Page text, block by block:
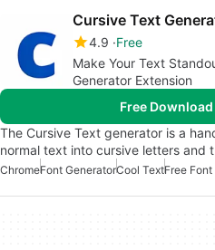
Cursive Text
4.9 Free
Make Your Text
Generator Extension
Free
The Cursive Text generator is a
normal text into cursive letters and
ChromeFont GeneratorCool TextFree